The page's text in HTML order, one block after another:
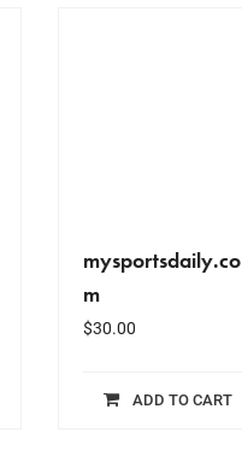
mysportsdaily.co
m
$30.00
ADD TO CART